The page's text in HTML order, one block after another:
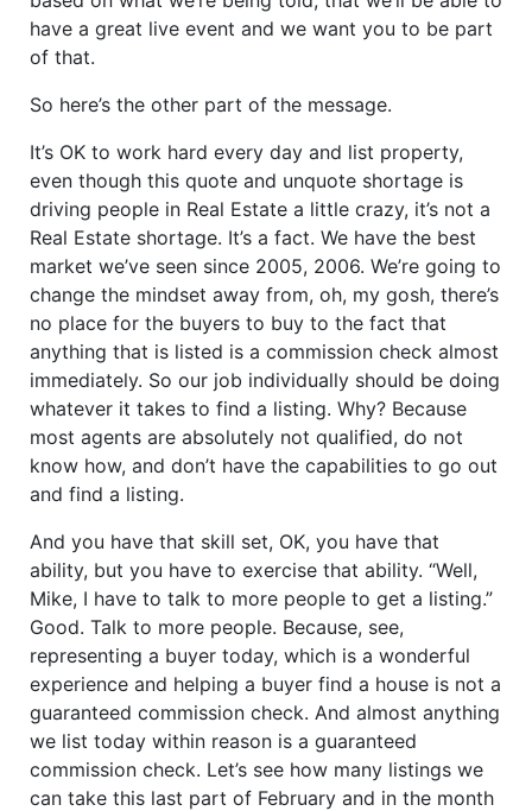
have a great live event and we want you to be part
of that.
So here’s the other part of the message.
It’s OK to work hard every day and list property,
even though this quote and unquote shortage is
driving people in Real Estate a little crazy, it’s not a
Real Estate shortage. It’s a fact. We have the best
market we’ve seen since 2005, 2006. We’re going to
change the mindset away from, oh, my gosh, there’s
no place for the buyers to buy to the fact that
anything that is listed is a commission check almost
immediately. So our job individually should be doing
whatever it takes to find a listing. Why? Because
most agents are absolutely not qualified, do not
know how, and don’t have the capabilities to go out
and find a listing.
And you have that skill set, OK, you have that
ability, but you have to exercise that ability. “Well,
Mike, I have to talk to more people to get a listing.”
Good. Talk to more people. Because, see,
representing a buyer today, which is a wonderful
experience and helping a buyer find a house is not a
guaranteed commission check. And almost anything
we list today within reason is a guaranteed
commission check. Let’s see how many listings we
can take this last part of February and in the month